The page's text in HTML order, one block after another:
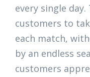
every single
customers to
each match,
by an endless
customers